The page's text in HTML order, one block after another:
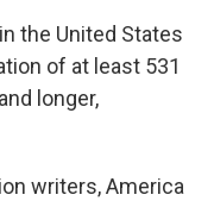
the United States
of at least 531
longer,
writers, America